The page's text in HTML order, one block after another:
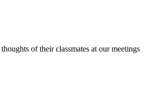
of their classmates at our meetings